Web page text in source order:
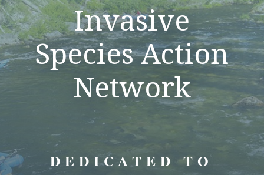
Invasive
Species Action
Network
DEDICATED TO